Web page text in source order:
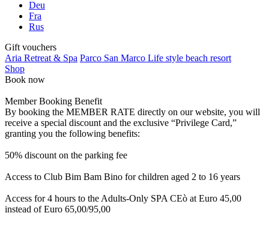
Deu
Fra
Rus
Gift vouchers
Aria Retreat & Spa Parco San Marco Life style beach resort
Shop
Book now
Member Booking Benefit
By booking the MEMBER RATE directly on our website, you will
receive a special discount and the exclusive “Privilege Card,”
granting you the following benefits:
50% discount on the parking fee
Access to Club Bim Bam Bino for children aged 2 to 16 years
Access for 4 hours to the Adults-Only SPA CEò at Euro 45,00
instead of Euro 65,00/95,00